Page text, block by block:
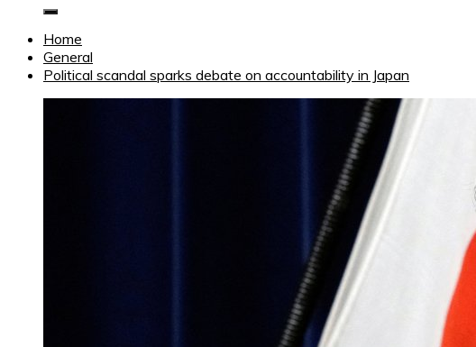
Home
General
Political scandal sparks debate on accountability in Japan